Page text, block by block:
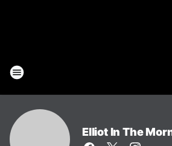
Elliot In The